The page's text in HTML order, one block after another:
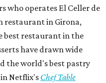
who operates El Celler de
restaurant in Girona,
best restaurant in the
have drawn wide
the world's best pastry
Netflix's Chef Table